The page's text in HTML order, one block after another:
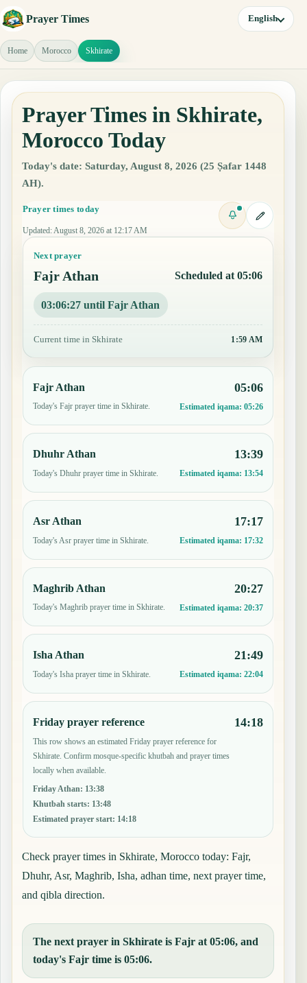
Prayer Times English
Home Morocco Skhirate
Prayer Times in Skhirate,
Morocco Today
Today's date: Saturday, August 8, 2026 (25 Ṣafar 1448
AH).
Prayer times today
Updated: August 8, 2026 at 12:17 AM
Next prayer
Fajr Athan Scheduled at 05:06
03:06:26 until Fajr Athan
Current time in Skhirate 1:59 AM
Fajr Athan
Today's Fajr prayer time in Skhirate.
05:06
Estimated iqama: 05:26
Dhuhr Athan
Today's Dhuhr prayer time in Skhirate.
13:39
Estimated iqama: 13:54
Asr Athan
Today's Asr prayer time in Skhirate.
17:17
Estimated iqama: 17:32
Maghrib Athan
Today's Maghrib prayer time in Skhirate.
20:27
Estimated iqama: 20:37
Isha Athan
Today's Isha prayer time in Skhirate.
21:49
Estimated iqama: 22:04
Friday prayer reference
This row shows an estimated Friday prayer reference for
Skhirate. Confirm mosque-specific khutbah and prayer times
locally when available.
Friday Athan: 13:38
Khutbah starts: 13:48
Estimated prayer start: 14:18
14:18
Check prayer times in Skhirate, Morocco today: Fajr,
Dhuhr, Asr, Maghrib, Isha, adhan time, next prayer time,
and qibla direction.
The next prayer in Skhirate is Fajr at 05:06, and
today's Fajr time is 05:06.